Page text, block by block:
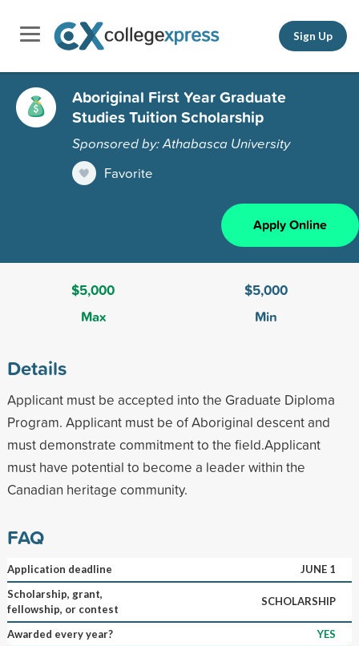
Sign Up
Aboriginal First Year Graduate
Studies Tuition Scholarship
Sponsored by: Athabasca University
Favorite
Apply Online
$5,000
Max
$5,000
Min
Details
Applicant must be accepted into the Graduate Diploma
Program. Applicant must be of Aboriginal descent and
must demonstrate commitment to the field.Applicant
must have potential to become a leader within the
Canadian heritage community.
FAQ
Application deadline
JUNE 1
Scholarship, grant,
fellowship, or contest
SCHOLARSHIP
Awarded every year?
YES